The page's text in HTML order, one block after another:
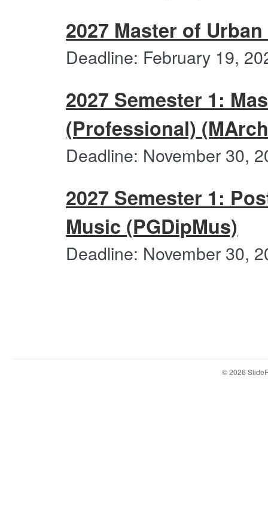
2027 Master of
Deadline: February 19,
2027 Semester 1:
(Professional)
Deadline: November 30,
2027 Semester 1:
Music (PGDipMus)
Deadline: November 30,
© 2026